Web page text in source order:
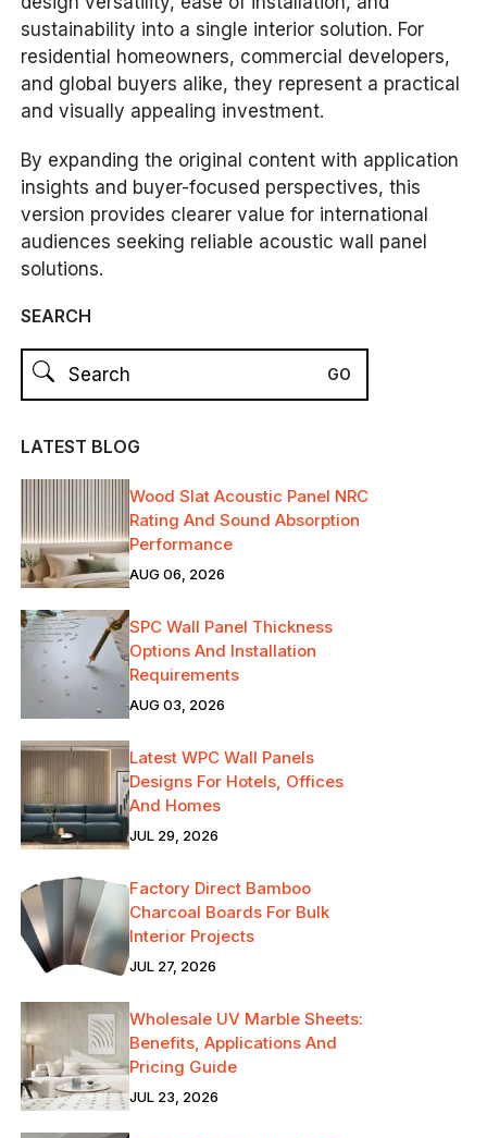
sustainability into a single interior solution. For
residential homeowners, commercial developers,
and global buyers alike, they represent a practical
and visually appealing investment.
By expanding the original content with application
insights and buyer-focused perspectives, this
version provides clearer value for international
audiences seeking reliable acoustic wall panel
solutions.
SEARCH
LATEST BLOG
Wood Slat Acoustic Panel NRC
Rating And Sound Absorption
Performance
AUG 06, 2026
SPC Wall Panel Thickness
Options And Installation
Requirements
AUG 03, 2026
Latest WPC Wall Panels
Designs For Hotels, Offices
And Homes
JUL 29, 2026
Factory Direct Bamboo
Charcoal Boards For Bulk
Interior Projects
JUL 27, 2026
Wholesale UV Marble Sheets:
Benefits, Applications And
Pricing Guide
JUL 23, 2026